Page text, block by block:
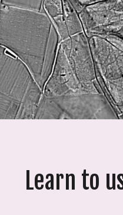
Learn to